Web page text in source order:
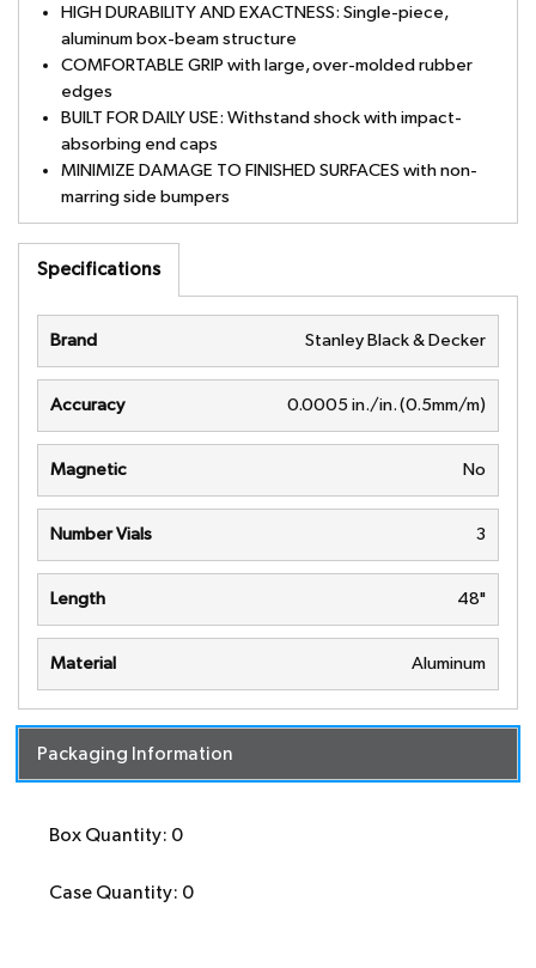
HIGH DURABILITY AND EXACTNESS: Single-piece,
aluminum box-beam structure
COMFORTABLE GRIP with large, over-molded rubber
edges
BUILT FOR DAILY USE: Withstand shock with impact-
absorbing end caps
MINIMIZE DAMAGE TO FINISHED SURFACES with non-
marring side bumpers
Specifications
Brand Stanley Black & Decker
Accuracy 0.0005 in./in. (0.5mm/m)
Magnetic No
Number Vials 3
Length 48"
Material Aluminum
Packaging Information
Box Quantity: 0
Case Quantity: 0